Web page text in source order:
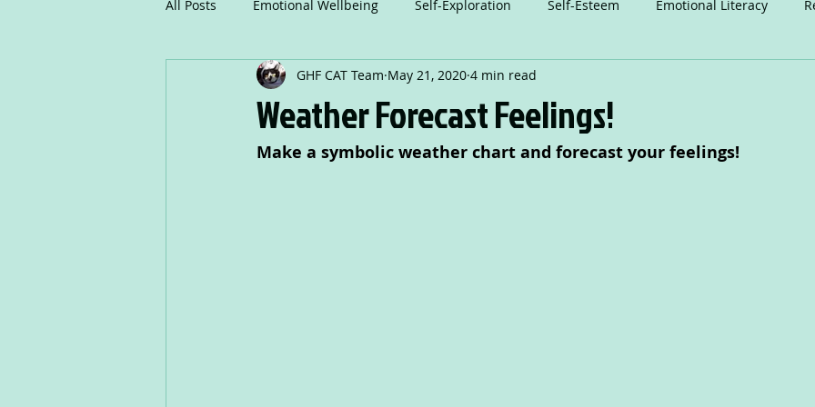
All Posts Emotional Wellbeing Self-Exploration Self-Esteem Emotional Literacy
Mindfulness Communication Relationships
Creative Writing Drama Dance
Weather Forecast Feelings!
GHF CAT Team May 21, 2020 4 min read
Make a symbolic weather chart and forecast your feelings!